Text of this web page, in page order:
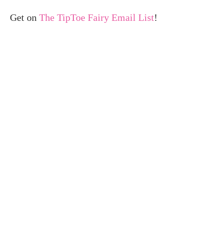
Get on The TipToe Fairy Email List!